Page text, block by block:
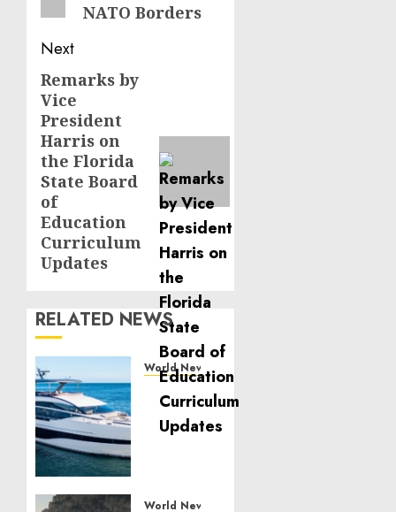
NATO Borders
Next
Next
post:
Remarks by
Vice
President
Harris on
the Florida
State Board
of
Education
Curriculum
Updates
RELATED NEWS
World News
Reupholstering
Boat
Services
the
World News